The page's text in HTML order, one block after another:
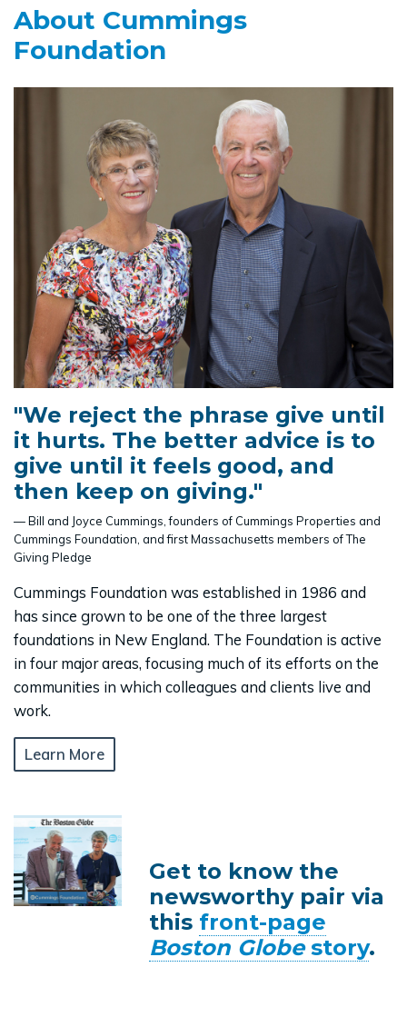
About Cummings
Foundation
"We reject the phrase give until
it hurts. The better advice is to
give until it feels good, and
then keep on giving."
— Bill and Joyce Cummings, founders of Cummings Properties and
Cummings Foundation, and first Massachusetts members of The
Giving Pledge
Cummings Foundation was established in 1986 and
has since grown to be one of the three largest
foundations in New England. The Foundation is active
in four major areas, focusing much of its efforts on the
communities in which colleagues and clients live and
work.
Learn More
Get to know the
newsworthy pair via
this front-page
Boston Globestory.